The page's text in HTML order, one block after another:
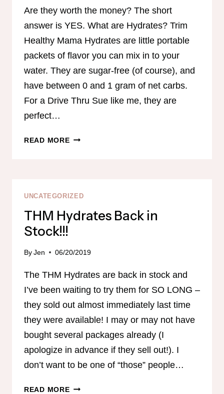
Are they worth the money? The short
answer is YES. What are Hydrates? Trim
Healthy Mama Hydrates are little portable
packets of flavor you can mix in to your
water. They are sugar-free (of course), and
have between 0 and 1 gram of net carbs.
For a Drive Thru Sue like me, they are
perfect…
READ MORETRIM
UNCATEGORIZED
THM Hydrates Back in
Stock!!!
ByJen 06/20/2019
The THM Hydrates are back in stock and
I’ve been waiting to try them for SO LONG –
they sold out almost immediately last time
they were available! I may or may not have
bought several packages already (I
apologize in advance if they sell out!). I
don’t want to be one of “those” people…
READ MORETHM